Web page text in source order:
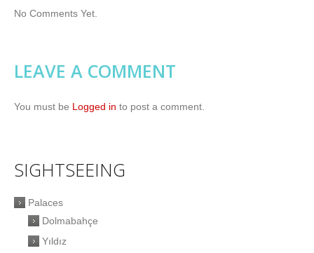
No Comments Yet.
LEAVE A COMMENT
You must be Logged in to post a comment.
SIGHTSEEING
Palaces
Dolmabahçe
Yıldız